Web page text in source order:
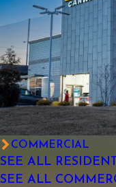
COMMERCIAL
SEE ALL
SEE ALL